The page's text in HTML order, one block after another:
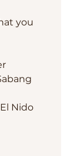
you
Nido